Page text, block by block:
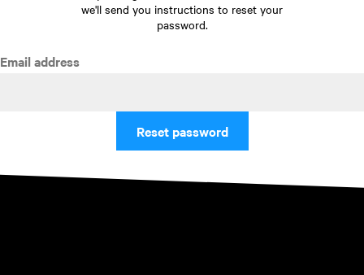
we'll send you instructions to reset your
password.
Email address
Reset password